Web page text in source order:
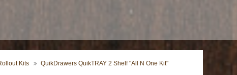
Kits
QuikDrawers QuikTRAY 2 Shelf "All N One Kit"